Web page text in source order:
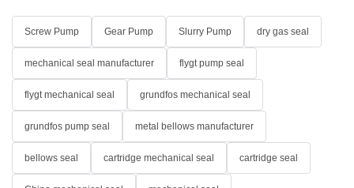
Screw Pump Gear Pump Slurry Pump dry gas seal
mechanical seal manufacturer flygt pump seal
flygt mechanical seal grundfos mechanical seal
grundfos pump seal metal bellows manufacturer
bellows seal cartridge mechanical seal cartridge seal